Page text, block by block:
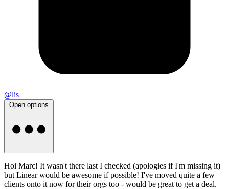
@lis
Open options
Hoi Marc! It wasn't there last I checked (apologies if I'm missing it)
but Linear would be awesome if possible! I've moved quite a few
clients onto it now for their orgs too - would be great to get a deal.